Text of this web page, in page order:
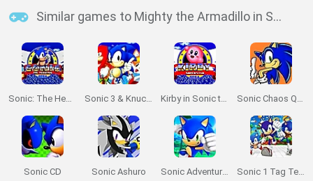
Similar games to Mighty the Armadillo in Sonic the Hedgehog
Sonic: The Hedgehog Sega Sonic 3 & Knuckles: The Challenges Kirby in Sonic the Hedgehog Sonic Chaos Quest
Sonic CD Sonic Ashuro Sonic Adventure 64 Sonic 1 Tag Team